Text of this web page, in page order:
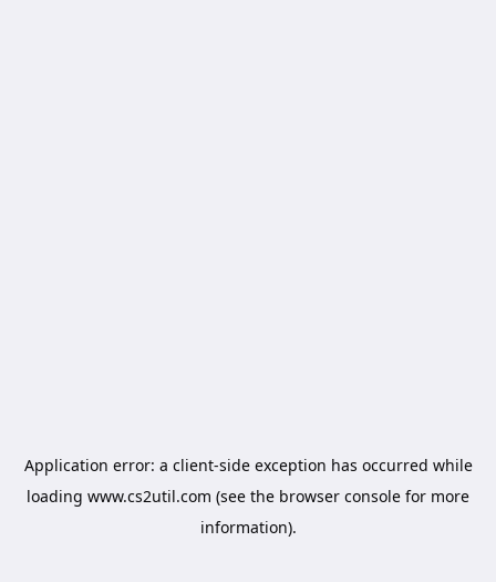
Application error: a client-side exception has occurred while
loading www.cs2util.com (see the browser console for more
information).